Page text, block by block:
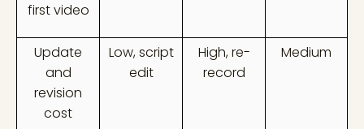
first video
Update
and
revision
cost
Low, script
edit
High, re-
record
Medium